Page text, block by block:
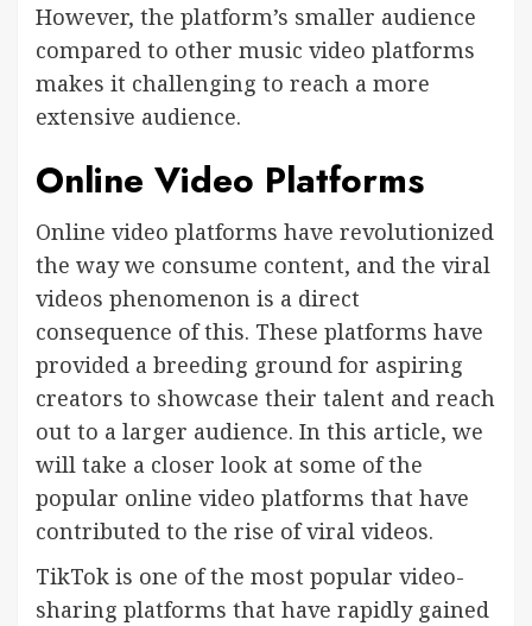
However, the platform’s smaller audience
compared to other music video platforms
makes it challenging to reach a more
extensive audience.
Online Video Platforms
Online video platforms have revolutionized
the way we consume content, and the viral
videos phenomenon is a direct
consequence of this. These platforms have
provided a breeding ground for aspiring
creators to showcase their talent and reach
out to a larger audience. In this article, we
will take a closer look at some of the
popular online video platforms that have
contributed to the rise of viral videos.
TikTok is one of the most popular video-
sharing platforms that have rapidly gained